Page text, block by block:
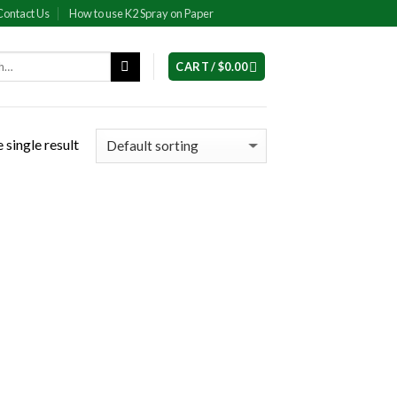
Us How to use K2 Spray on Paper
CART /$0.00
single result